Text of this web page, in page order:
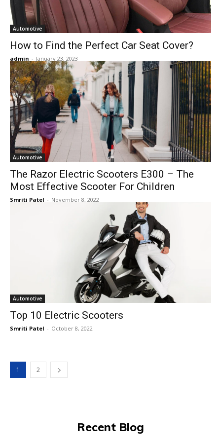
Automotive
How to Find the Perfect Car Seat Cover?
admin - January 23, 2023
Automotive
The Razor Electric Scooters E300 – The
Most Effective Scooter For Children
Smriti Patel - November 8, 2022
Automotive
Top 10 Electric Scooters
Smriti Patel - October 8, 2022
1 2
Recent Blog